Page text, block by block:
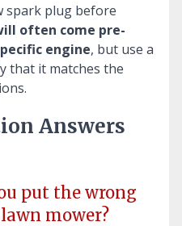
spark plug before
often come pre-
engine, but use a
that it matches the
Answers
put the wrong
mower?